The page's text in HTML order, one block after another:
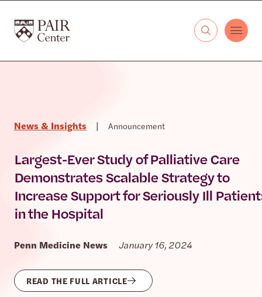
The PAIR Center
News & Insights | Announcement
Largest-Ever Study of Palliative Care
Demonstrates Scalable Strategy to
Increase Support for Seriously Ill
in the Hospital
Penn Medicine News January 16, 2024
READ THE FULL ARTICLE